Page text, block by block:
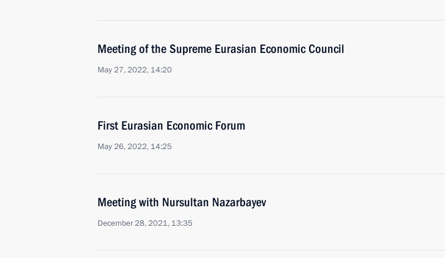
Meeting of the Supreme Eurasian Economic Council
May 27, 2022, 14:20
First Eurasian Economic Forum
May 26, 2022, 14:25
Meeting with Nursultan Nazarbayev
December 28, 2021, 13:35